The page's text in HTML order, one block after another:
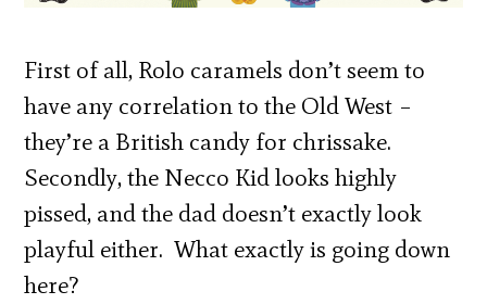
First of all, Rolo caramels don’t seem to
have any correlation to the Old West –
they’re a British candy for chrissake.
Secondly, the Necco Kid looks highly
pissed, and the dad doesn’t exactly look
playful either. What exactly is going down
here?